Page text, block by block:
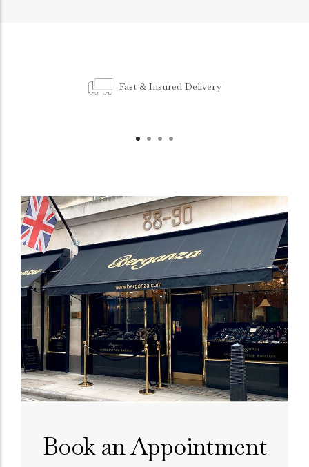
Fast & Insured Delivery
Book an Appointment